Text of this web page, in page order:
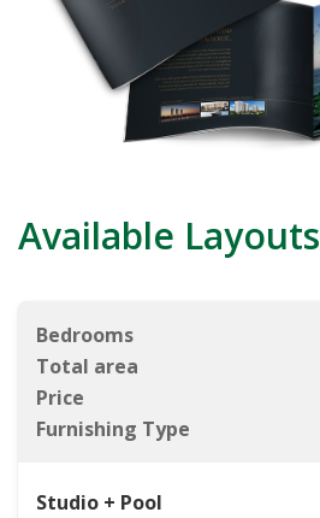
Available Layouts
Bedrooms
Total area
Price
Furnishing Type
Studio + Pool